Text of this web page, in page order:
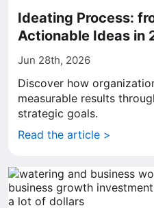
Ideating Process:
Actionable Ideas in
Jun 28th, 2026
Discover how
measurable results
strategic goals.
Read the article >